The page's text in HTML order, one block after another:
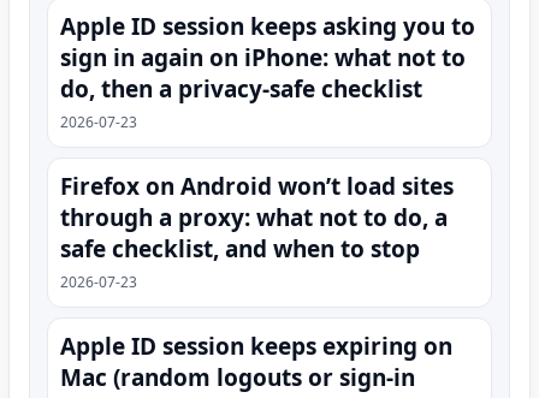
Apple ID session keeps asking you to
sign in again on iPhone: what not to
do, then a privacy-safe checklist
2026-07-23
Firefox on Android won’t load sites
through a proxy: what not to do, a
safe checklist, and when to stop
2026-07-23
Apple ID session keeps expiring on
Mac (random logouts or sign‑in